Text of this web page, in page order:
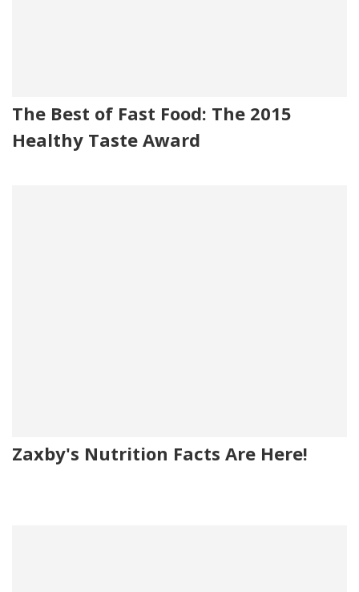
The Best of Fast Food: The 2015
Healthy Taste Award
Zaxby's Nutrition Facts Are Here!